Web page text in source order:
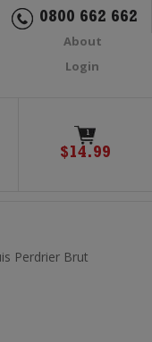
0800 662 662
About
Login
1
$14.99
Perdrier Brut